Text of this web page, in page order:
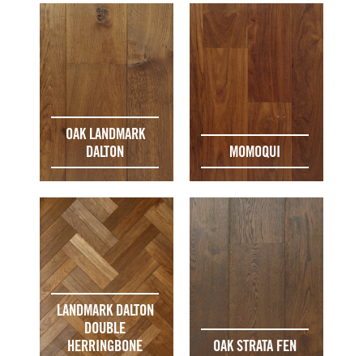
OAK LANDMARK
DALTON
MOMOQUI
LANDMARK DALTON
DOUBLE
HERRINGBONE
OAK STRATA FEN